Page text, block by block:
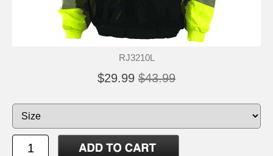
RJ3210L
$29.99 $43.99